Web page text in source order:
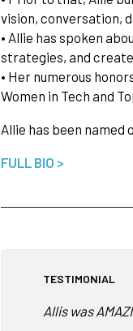
vision, conversation,
• Allie has spoken
strategies, and
• Her numerous
Women in Tech and
Allie has been
FULL BIO >
TESTIMONIAL
Allis was